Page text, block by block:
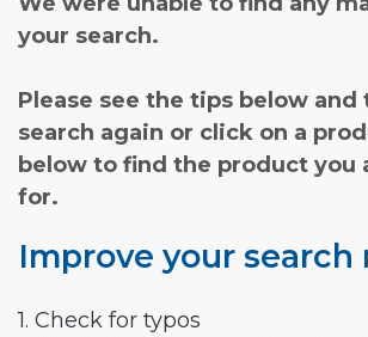
your search.
Please see the tips below and
search again or click on a
below to find the product you
for.
Improve your search
1. Check for typos